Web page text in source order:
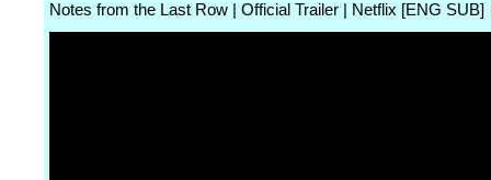
Notes from the Last Row | Official Trailer | Netflix [ENG SUB]